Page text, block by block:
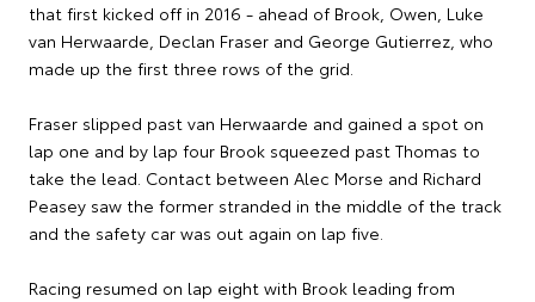
that first kicked off in 2016 - ahead of Brook, Owen, Luke
van Herwaarde, Declan Fraser and George Gutierrez, who
made up the first three rows of the grid.
Fraser slipped past van Herwaarde and gained a spot on
lap one and by lap four Brook squeezed past Thomas to
take the lead. Contact between Alec Morse and Richard
Peasey saw the former stranded in the middle of the track
and the safety car was out again on lap five.
Racing resumed on lap eight with Brook leading from